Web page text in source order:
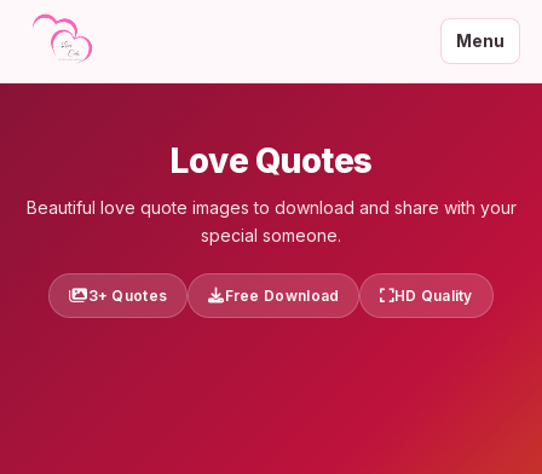
Menu
Love Quotes
Beautiful love quote images to download and share with your
special someone.
3+ Quotes Free Download HD Quality